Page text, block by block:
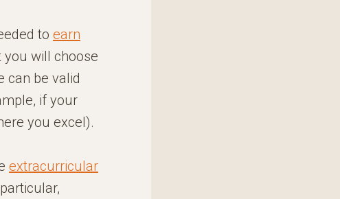
to earn
you will choose
can be valid
if your
you excel).
extracurricular